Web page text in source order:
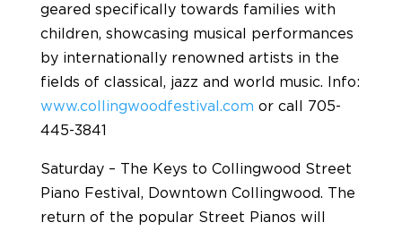
geared specifically towards families with
children, showcasing musical performances
by internationally renowned artists in the
fields of classical, jazz and world music. Info:
www.collingwoodfestival.com or call 705-
445-3841
Saturday – The Keys to Collingwood Street
Piano Festival, Downtown Collingwood. The
return of the popular Street Pianos will